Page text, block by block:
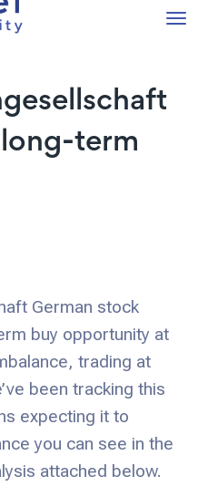
term
German stock
buy opportunity at
trading at
been tracking this
expecting it to
you can see in the
attached below.